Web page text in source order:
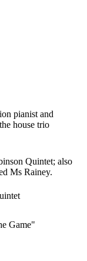
pianist and
house trio
Quintet; also
Ms Rainey.
Game"